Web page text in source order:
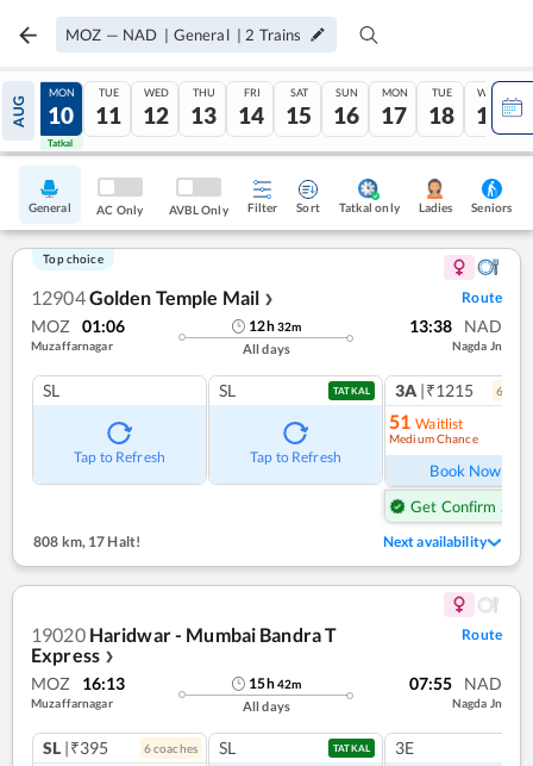
MOZ — NAD | General | 2 Trains
AUG
09
Tatkal
MON
10
Tatkal
TUE
11
WED
12
THU
13
FRI
14
SAT
15
SUN
16
MON
17
TUE
18
WED
19
General AC Only AVBL Only Filter Sort Tatkal only Ladies Seniors
Top choice
12904Golden Temple Mail ❯ Route
MOZ 01:06
Muzaffarnagar
12h32m
All days
13:38 NAD
Nagda Jn
SL
Tap to Refresh
SL TATKAL
Tap to Refresh
3A |₹1215 6
51 Waitlist
Medium Chance
Book Now
Get Confirm Seat
808 km, 17 Halt! Next availability
19020 Haridwar - Mumbai Bandra T
Express ❯
Route
MOZ 16:13
Muzaffarnagar
15h42m
All days
07:55 NAD
Nagda Jn
SL |₹395 6coaches SL TATKAL 3E